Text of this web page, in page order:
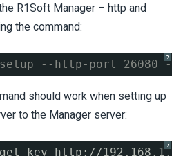
R1Soft Manager – http and
the command:
?
setup --http-port 26080 --
should work when setting up
to the Manager server:
?
key http: //192